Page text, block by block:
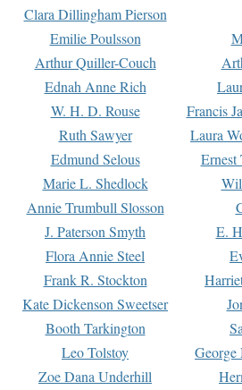
Clara Dillingham Pierson
Emilie Poulsson
Arthur Quiller-Couch
Ednah Anne Rich
W. H. D. Rouse Francis
Ruth Sawyer Laura
Edmund Selous Ernest
Marie L. Shedlock
Annie Trumbull Slosson
J. Paterson Smyth E.
Flora Annie Steel
Frank R. Stockton
Kate Dickenson Sweetser
Booth Tarkington
Leo Tolstoy George
Zoe Dana Underhill